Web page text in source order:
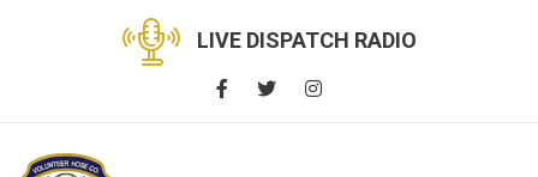
LIVE DISPATCH RADIO